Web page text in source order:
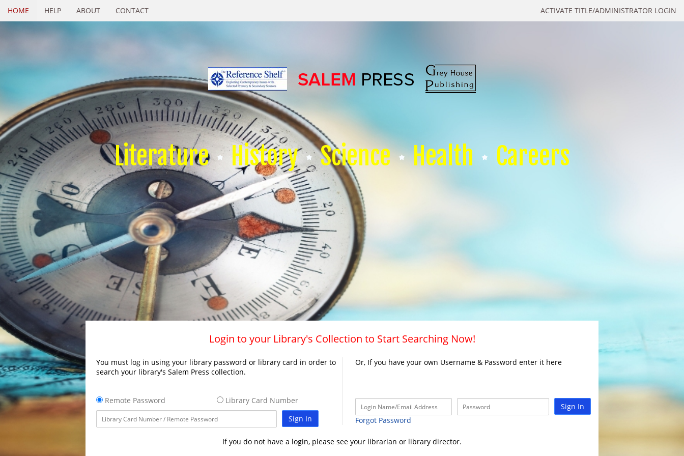
ACTIVATE TITLE/ADMINISTRATOR LOGIN
HOME HELP ABOUT CONTACT
Literature History Science Health Careers
Login to your Library's Collection to Start Searching Now!
You must log in using your library password or library card in order to
search your library's Salem Press collection.
Remote Password
Library Card Number
Sign In
Or, If you have your own Username & Password enter it here
Sign In
Forgot Password
If you do not have a login, please see your librarian or library director.